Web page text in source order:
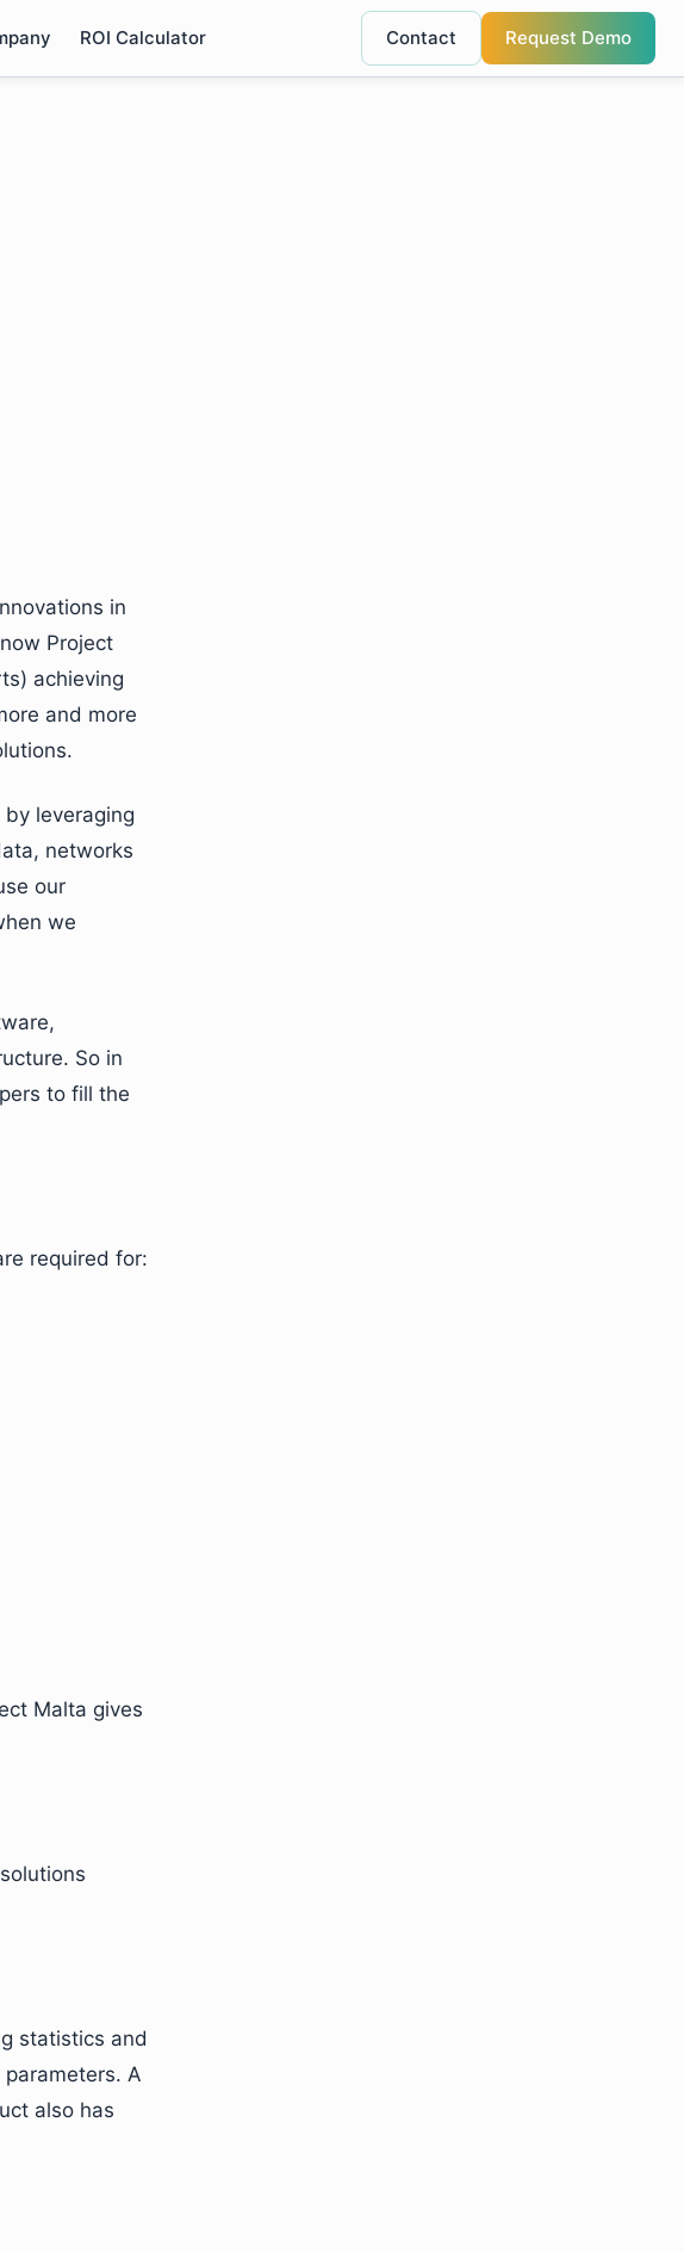
ROI Calculator Contact Request Demo
in
Project
achieving
and more
leveraging
networks
our
we
So in
to fill the
required for:
Malta gives
statistics and
A
also has